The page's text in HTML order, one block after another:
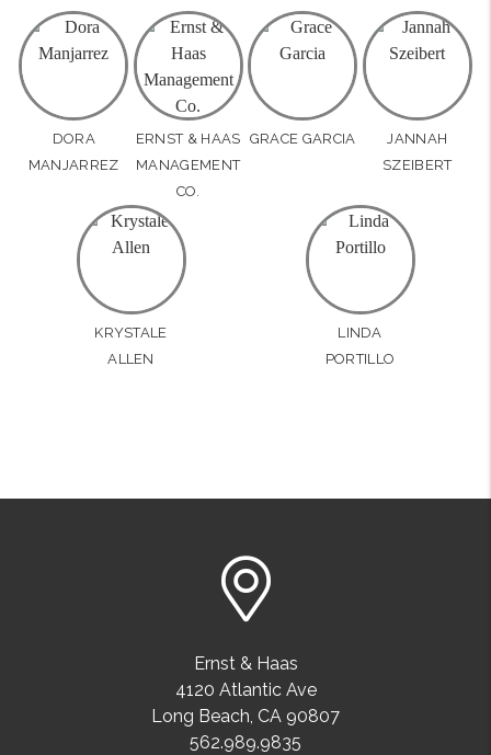
DORA
MANJARREZ
ERNST & HAAS
MANAGEMENT
CO.
GRACE GARCIA
JANNAH
SZEIBERT
KRYSTALE
ALLEN
LINDA
PORTILLO
Ernst & Haas
4120 Atlantic Ave
Long Beach, CA 90807
562.989.9835